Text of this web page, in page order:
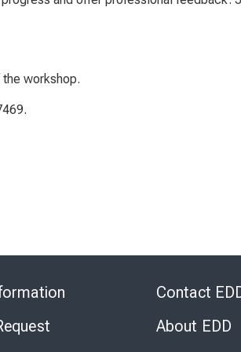
workshop.
Contact
About EDD